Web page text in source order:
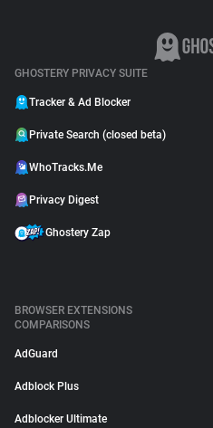
GHOSTERY PRIVACY SUITE
Tracker & Ad Blocker
Private Search (closed beta)
WhoTracks.Me
Privacy Digest
Ghostery Zap
BROWSER EXTENSIONS
COMPARISONS
AdGuard
Adblock Plus
Adblocker Ultimate